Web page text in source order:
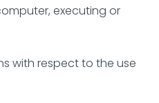
executing or
with respect to the use